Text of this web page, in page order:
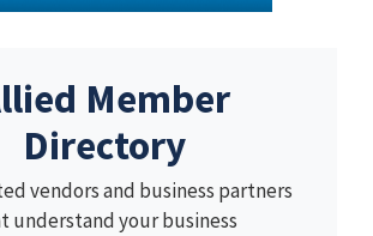
Member
Directory
vendors and business partners
understand your business